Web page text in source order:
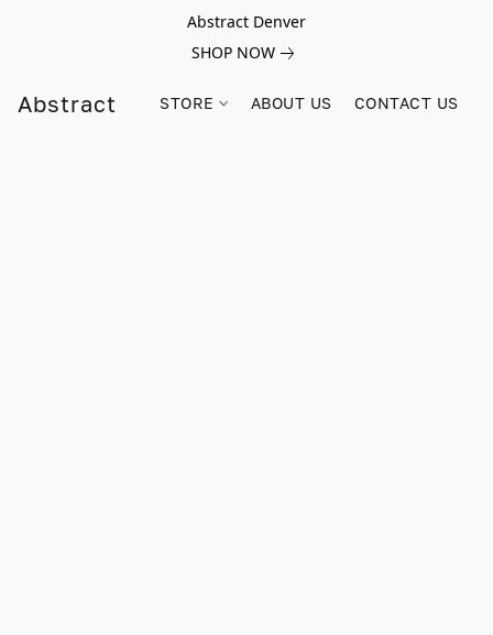
Abstract Denver
SHOP NOW
Abstract STORE ABOUT US CONTACT US